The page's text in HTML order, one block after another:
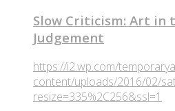
Slow Criticism: Art in
Judgement
https://i2.wp.com/
content/uploads/2016/02/
resize=335%2C256&ssl=1